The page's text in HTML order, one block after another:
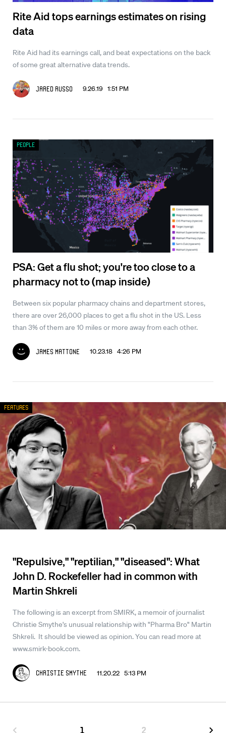
Rite Aid tops earnings estimates on rising
data
Rite Aid had its earnings call, and beat expectations on the back
of some great alternative data trends.
Jared Russo 9.26.19 1:51 PM
PSA: Get a flu shot; you're too close to a
pharmacy not to (map inside)
Between six popular pharmacy chains and department stores,
there are over 26,000 places to get a flu shot in the US. Less
than 3% of them are 10 miles or more away from each other.
James Mattone 10.23.18 4:26 PM
People
"Repulsive," "reptilian," "diseased": What
John D. Rockefeller had in common with
Martin Shkreli
The following is an excerpt from SMIRK, a memoir of journalist
Christie Smythe's unusual relationship with "Pharma Bro" Martin
Shkreli. It should be viewed as opinion. You can read more at
www.smirk-book.com.
Christie Smythe 11.20.22 5:13 PM
Features
1 2